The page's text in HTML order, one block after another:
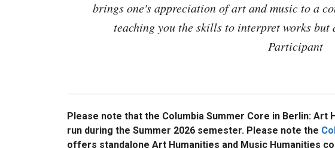
brings one's appreciation of art and music to a
teaching you the skills to interpret works
Participant
Please note that the Columbia Summer Core in Berlin: Art
run during the Summer 2026 semester. Please note the
offers standalone Art Humanities and Music Humanities